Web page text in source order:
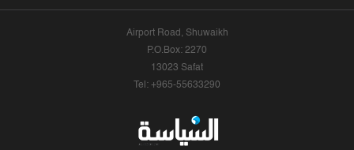
Airport Road, Shuwaikh
P.O.Box: 2270
13023 Safat
Tel: +965-55633290